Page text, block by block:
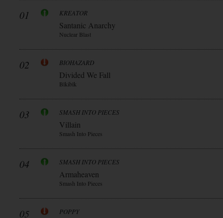
01 KREATOR
Santanic Anarchy
Nuclear Blast
02 BIOHAZARD
Divided We Fall
Blkiblk
03 SMASH INTO PIECES
Villain
Smash Into Pieces
04 SMASH INTO PIECES
Armaheaven
Smash Into Pieces
05 POPPY